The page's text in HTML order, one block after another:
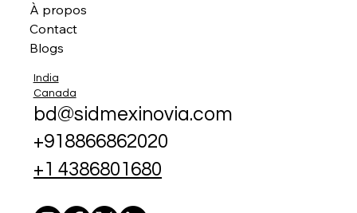
À propos
Contact
Blogs
India
Canada
bd@sidmexinovia.com
+918866862020
+1 4386801680